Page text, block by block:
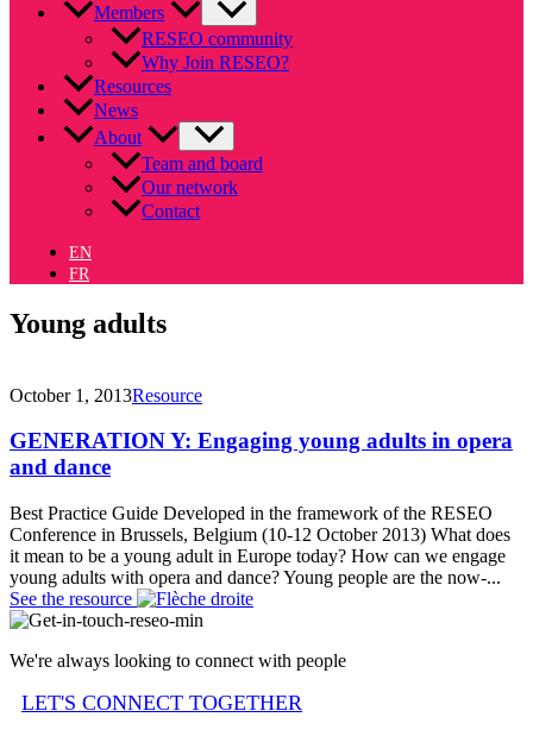
Members
RESEO community
Why Join RESEO?
Resources
News
About
Team and board
Our network
Contact
EN
FR
Young adults
October 1, 2013Resource
GENERATION Y: Engaging young adults in opera
and dance
Best Practice Guide Developed in the framework of the RESEO
Conference in Brussels, Belgium (10-12 October 2013) What does
it mean to be a young adult in Europe today? How can we engage
young adults with opera and dance? Young people are the now-...
See the resource
We're always looking to connect with people
LET'S CONNECT TOGETHER